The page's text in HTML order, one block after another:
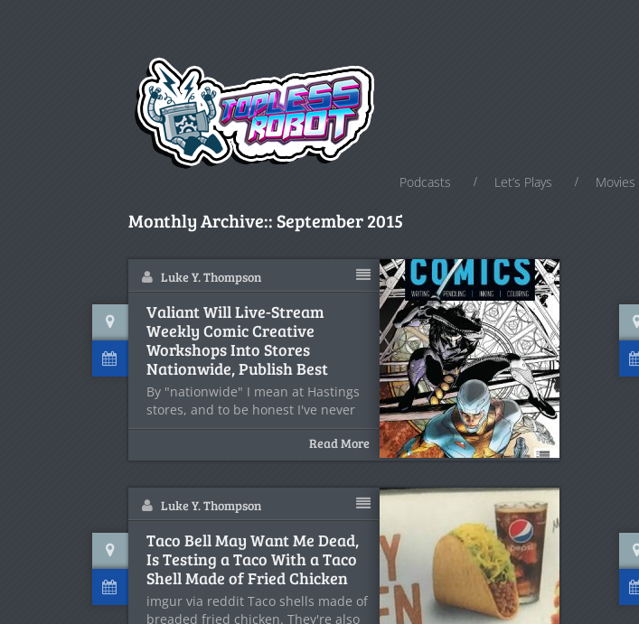
Podcasts Let’s Plays Movies
Monthly Archive::September 2015
Luke Y. Thompson
Valiant Will Live-Stream
Weekly Comic Creative
Workshops Into Stores
Nationwide, Publish Best
By "nationwide" I mean at Hastings
stores, and to be honest I've never
Read More
Luke Y. Thompson
Taco Bell May Want Me Dead,
Is Testing a Taco With a Taco
Shell Made of Fried Chicken
imgur via reddit Taco shells made of
breaded fried chicken. They're also